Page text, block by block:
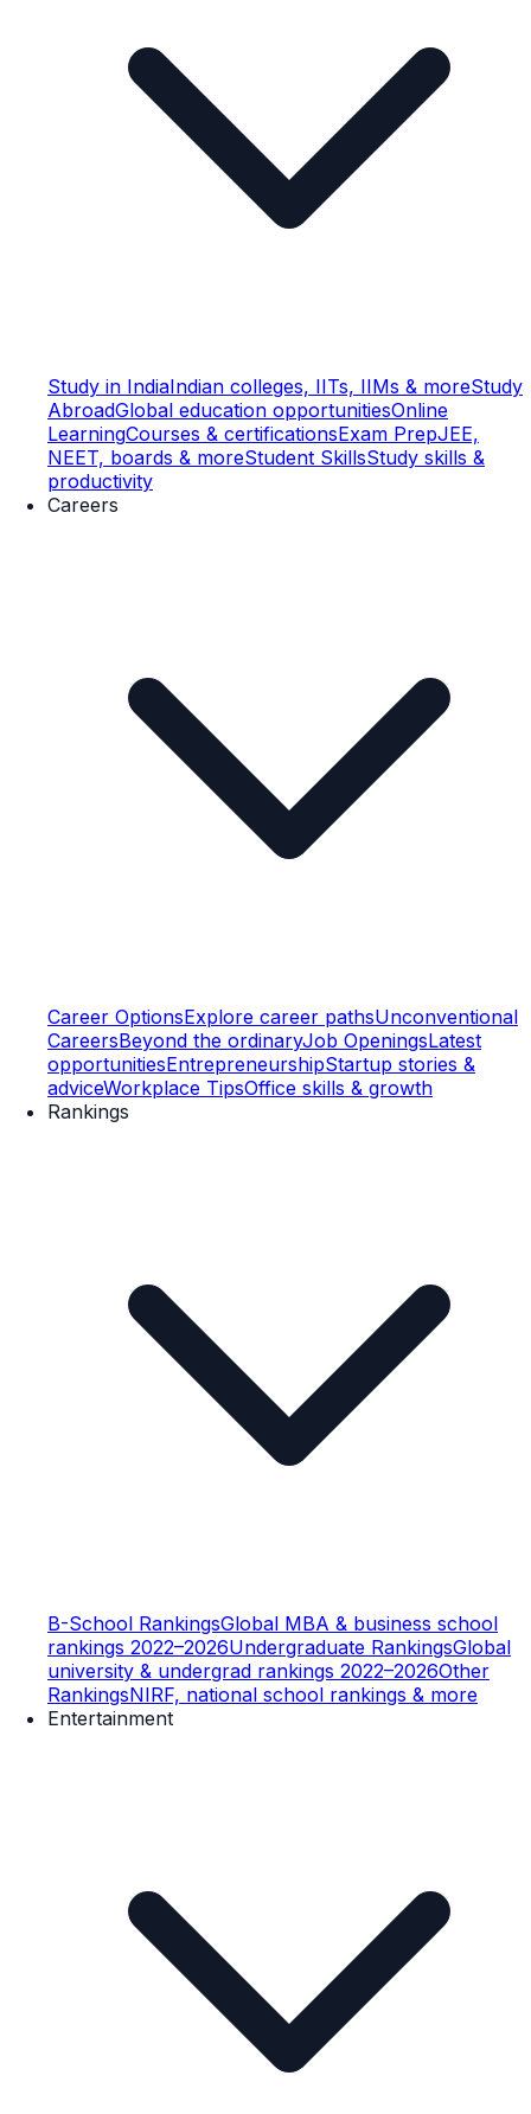
Study in IndiaIndian colleges, IITs, IIMs & moreStudy
AbroadGlobal education opportunitiesOnline
LearningCourses & certificationsExam PrepJEE,
NEET, boards & moreStudent SkillsStudy skills &
productivity
Careers
Career OptionsExplore career pathsUnconventional
CareersBeyond the ordinaryJob OpeningsLatest
opportunitiesEntrepreneurshipStartup stories &
adviceWorkplace TipsOffice skills & growth
Rankings
B-School RankingsGlobal MBA & business school
rankings 2022–2026Undergraduate RankingsGlobal
university & undergrad rankings 2022–2026Other
RankingsNIRF, national school rankings & more
Entertainment